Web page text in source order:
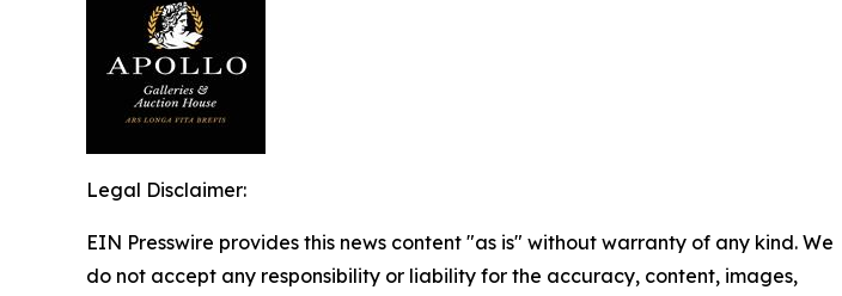
Legal Disclaimer:
EIN Presswire provides this news content "as is" without warranty of any kind. We
do not accept any responsibility or liability for the accuracy, content, images,